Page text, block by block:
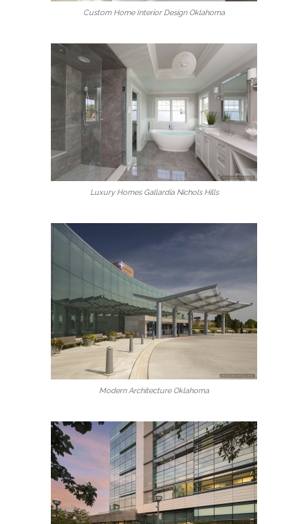
Custom Home Interior Design Oklahoma
Luxury Homes Gallardia Nichols Hills
Modern Architecture Oklahoma